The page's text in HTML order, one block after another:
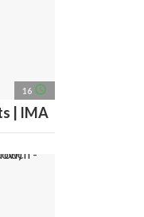
16 access_time
| IMA